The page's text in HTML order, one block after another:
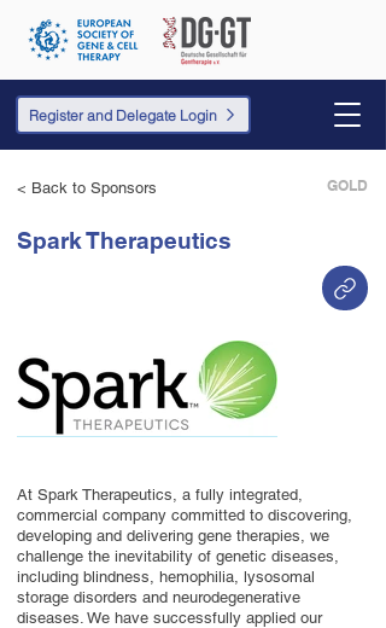
Register and Delegate Login
< Back to Sponsors GOLD
Spark Therapeutics
At Spark Therapeutics, a fully integrated,
commercial company committed to discovering,
developing and delivering gene therapies, we
challenge the inevitability of genetic diseases,
including blindness, hemophilia, lysosomal
storage disorders and neurodegenerative
diseases. We have successfully applied our